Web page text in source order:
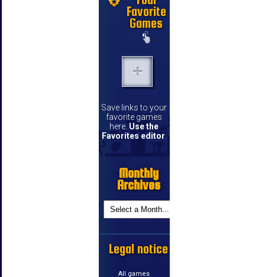
Favorite
Games
Save links to your
favorite games
here. Use the
Favorites editor.
Monthly
Archives
Legal notice
All games